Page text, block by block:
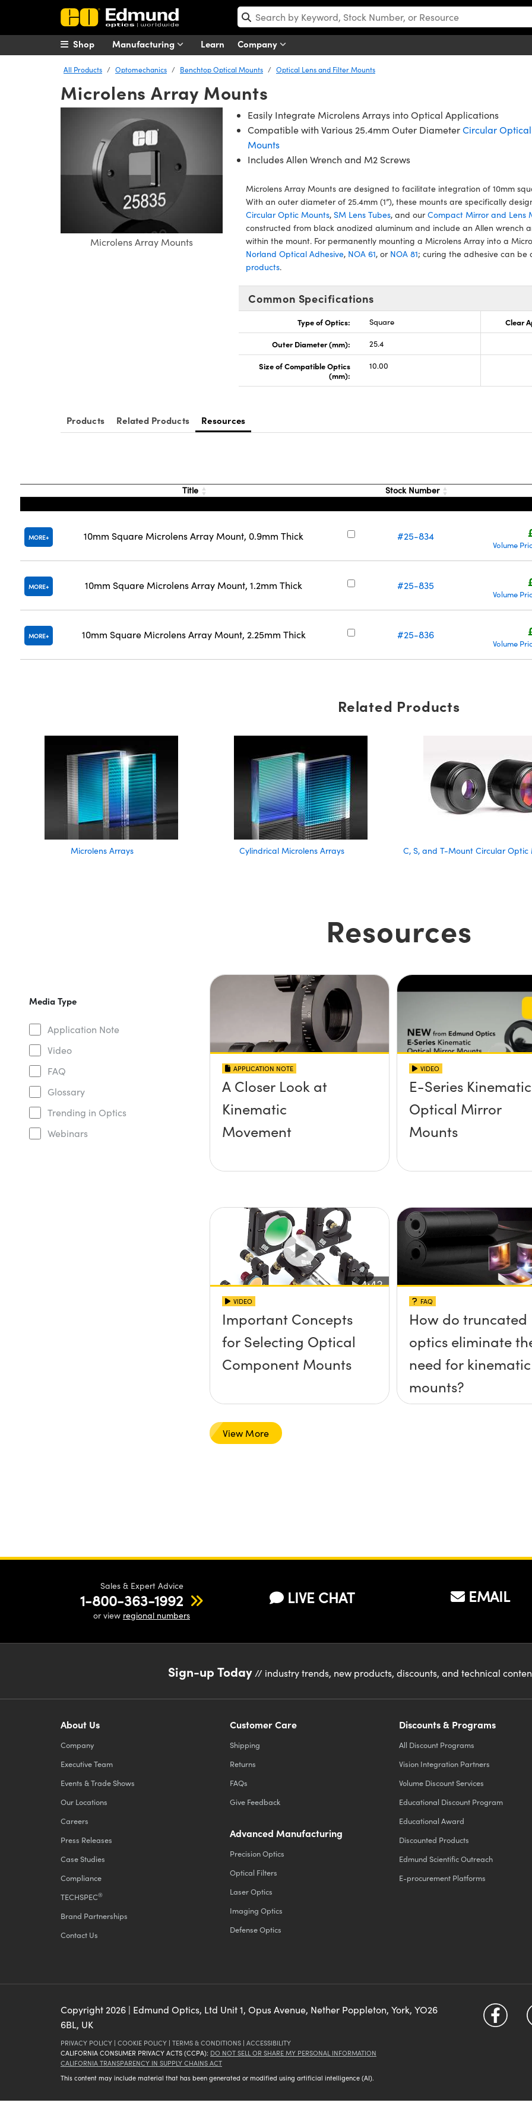
Manufacturing Learn Company
Shop
All Products Optomechanics Benchtop Optical Mounts Optical Lens and Filter Mounts
Microlens Array Mounts
Microlens Array Mounts
Easily Integrate Microlens Arrays into Optical Applications
Compatible with Various 25.4mm Outer DiameterCircular Optical
Mounts
Includes Allen Wrench and M2 Screws
Microlens Array Mounts are designed to facilitate integration of 10mm
With an outer diameter of 25.4mm (1”), these mounts are specifically
Circular Optic Mounts, SM Lens Tubes, and ourCompact Mirror and Lens
constructed from black anodized aluminum and include an Allen wrench
within the mount. For permanently mounting a Microlens Array into a
Norland Optical Adhesive, NOA 61, or NOA 81; curing the adhesive can
products.
Common Specifications
Type of Optics: Square Clear
Outer Diameter (mm): 25.4
Size of Compatible Optics
(mm):
10.00
Products Related Products Resources
Title Stock Number
MORE 10mm Square Microlens Array Mount, 0.9mm Thick #25-834
Volume
MORE 10mm Square Microlens Array Mount, 1.2mm Thick #25-835
Volume
MORE 10mm Square Microlens Array Mount, 2.25mm Thick #25-836
Volume
Related Products
Microlens Arrays Cylindrical Microlens Arrays C, S, and T-Mount Circular Optic
Resources
Media Type
Application Note
Video
FAQ
Glossary
Trending in Optics
Webinars
APPLICATION NOTE
A Closer Look at
Kinematic
Movement
VIDEO
E-Series Kinematic
Optical Mirror
Mounts
VIDEO
Important Concepts
for Selecting Optical
Component Mounts
FAQ
How do truncated
optics eliminate
need for kinematic
mounts?
View More
Sales & Expert Advice
1-800-363-1992
or view regional numbers
LIVE CHAT EMAIL
Sign-up Today // industry trends, new products, discounts, and technical
About Us
Company
Executive Team
Events & Trade Shows
Our Locations
Careers
Press Releases
Case Studies
Compliance
TECHSPEC®
Brand Partnerships
Contact Us
Customer Care
Shipping
Returns
FAQs
Give Feedback
Advanced Manufacturing
Precision Optics
Optical Filters
Laser Optics
Imaging Optics
Defense Optics
Discounts & Programs
All Discount Programs
Vision Integration Partners
Volume Discount Services
Educational Discount Program
Educational Award
Discounted Products
Edmund Scientific Outreach
E-procurement Platforms
Copyright 2026 | Edmund Optics, Ltd Unit 1, Opus Avenue, Nether Poppleton, York, YO26
6BL, UK
PRIVACY POLICY | COOKIE POLICY | TERMS & CONDITIONS | ACCESSIBILITY
CALIFORNIA CONSUMER PRIVACY ACTS (CCPA): DO NOT SELL OR SHARE MY PERSONAL INFORMATION
CALIFORNIA TRANSPARENCY IN SUPPLY CHAINS ACT
This content may include material that has been generated or modified using artificial intelligence (AI).